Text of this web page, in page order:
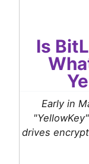
Is
Early in
drives